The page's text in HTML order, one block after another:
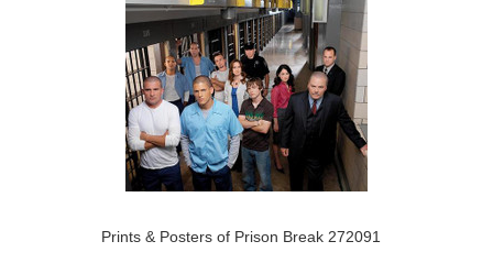
Prints & Posters of Prison Break 272091